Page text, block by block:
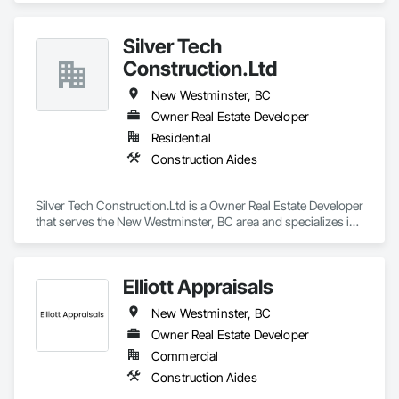
Siding, Concrete, Concrete Finishing, Concrete Paving,
Gutters, Cutting and Boring, Dampproofing, Decking,
Decorative Finishing, Demolition, Exterior Insulation and
Finish Systems Eifs, Exterior Planting Support Structures,
Exterior Protection, Fabric Structures, Flexible Paving,
Flexible Wood Sheets, Flooring, General Construction
Management.
enabling alerts and reporting aligned to specific building
product requirements. General contractors and finish trades
use CLĪMIT to better schedule deliveries and installations,
improve communication, and reduce the risk of material
failures.
Silver Tech
Construction.Ltd
New Westminster, BC
Owner Real Estate Developer
Residential
Construction Aides
Silver Tech Construction.Ltd is a Owner Real Estate Developer
that serves the New Westminster, BC area and specializes in
Elliott Appraisals
New Westminster, BC
Owner Real Estate Developer
Commercial
Construction Aides